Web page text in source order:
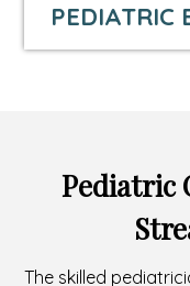
PEDIATRIC
Pediatric
The skilled